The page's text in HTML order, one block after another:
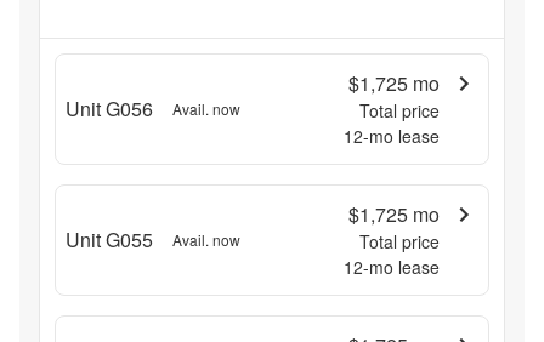
Unit G056 Avail. now
$1,725 mo
Total price
12-mo lease
Unit G055 Avail. now
$1,725 mo
Total price
12-mo lease